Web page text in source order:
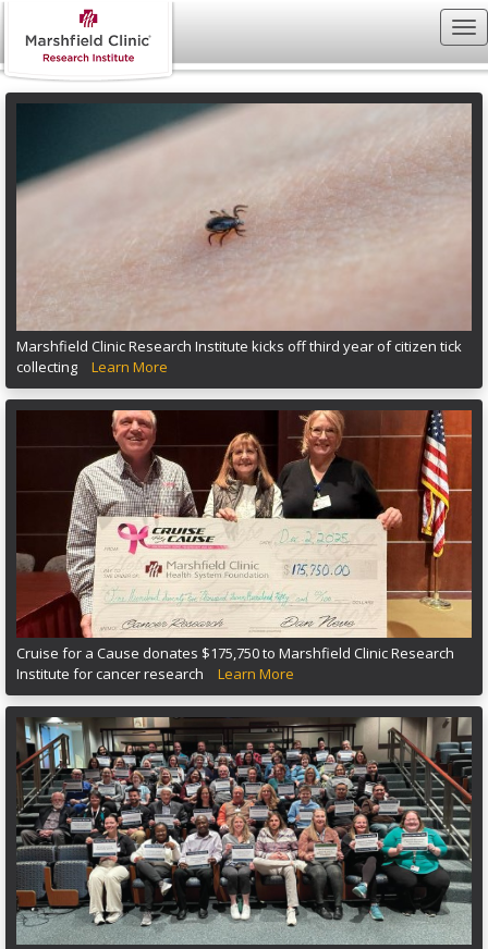
Marshfield Clinic Research Institute kicks off third year of citizen tick
collecting
Learn More
Cruise for a Cause donates $175,750 to Marshfield Clinic Research
Institute for cancer research
Learn More